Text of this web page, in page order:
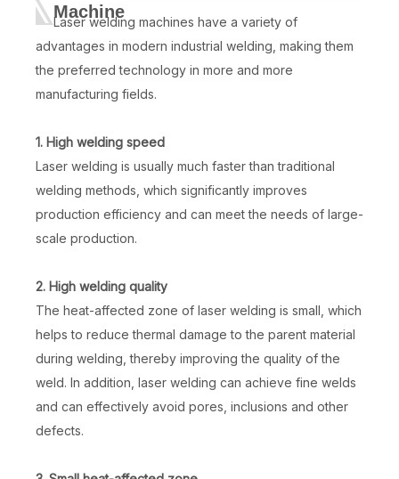
Machine
Laser welding machines have a variety of
advantages in modern industrial welding, making them
the preferred technology in more and more
manufacturing fields.
1. High welding speed
Laser welding is usually much faster than traditional
welding methods, which significantly improves
production efficiency and can meet the needs of large-
scale production.
2. High welding quality
The heat-affected zone of laser welding is small, which
helps to reduce thermal damage to the parent material
during welding, thereby improving the quality of the
weld. In addition, laser welding can achieve fine welds
and can effectively avoid pores, inclusions and other
defects.